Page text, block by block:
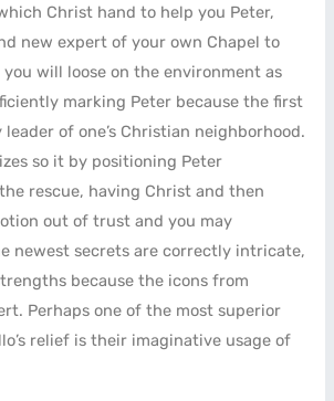
Christ hand to help you Peter,
new expert of your own Chapel to
will loose on the environment as
marking Peter because the first
of one’s Christian neighborhood.
so it by positioning Peter
rescue, having Christ and then
out of trust and you may
newest secrets are correctly intricate,
because the icons from
Perhaps one of the most superior
relief is their imaginative usage of